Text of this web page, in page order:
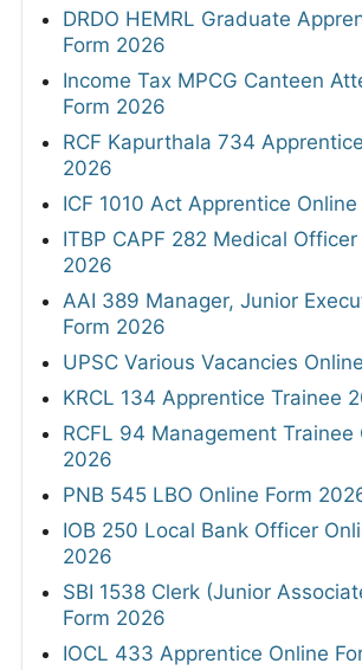
DRDO HEMRL Graduate
Form 2026
Income Tax MPCG Canteen
Form 2026
RCF Kapurthala 734
2026
ICF 1010 Act Apprentice
ITBP CAPF 282 Medical
2026
AAI 389 Manager, Junior
Form 2026
UPSC Various Vacancies
KRCL 134 Apprentice Trainee
RCFL 94 Management Trainee
2026
PNB 545 LBO Online Form
IOB 250 Local Bank Officer
2026
SBI 1538 Clerk (Junior
Form 2026
IOCL 433 Apprentice Online